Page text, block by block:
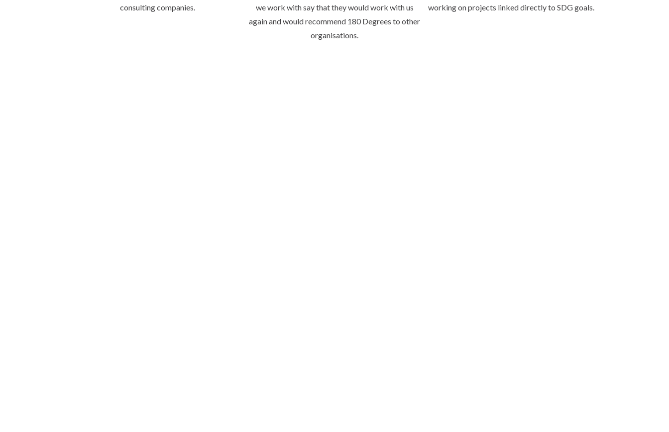
consulting companies.
we work with say that they would work with us
again and would recommend 180 Degrees to other
organisations.
working on projects linked directly to SDG goals.